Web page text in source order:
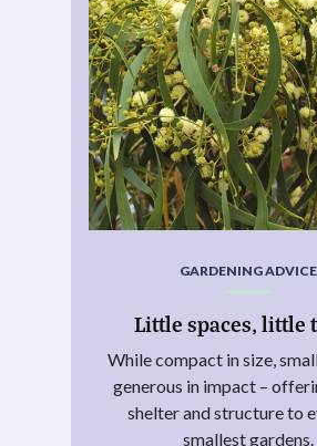
GARDENING ADVICE
Little spaces, little
While compact in size,
generous in impact –
shelter and structure to
smallest gardens.